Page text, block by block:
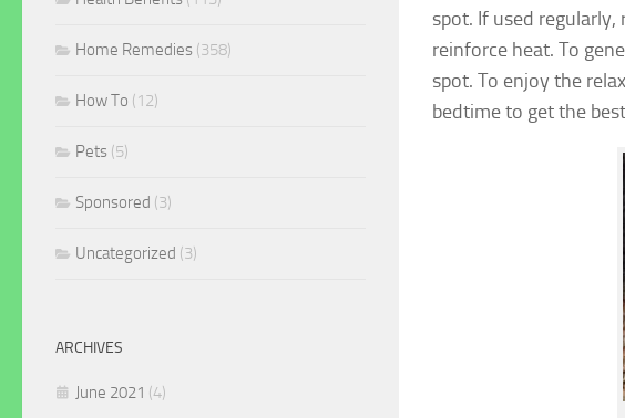
spot. If used
reinforce heat. To
spot. To enjoy the
bedtime to get the
Home Remedies (358)
How To (12)
Pets (5)
Sponsored (3)
Uncategorized (3)
ARCHIVES
June 2021 (4)